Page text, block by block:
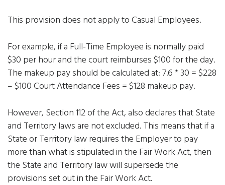
This provision does not apply to Casual Employees.
For example, if a Full-Time Employee is normally paid
$30 per hour and the court reimburses $100 for the day.
The makeup pay should be calculated at: 7.6 * 30 = $228
– $100 Court Attendance Fees = $128 makeup pay.
However, Section 112 of the Act, also declares that State
and Territory laws are not excluded. This means that if a
State or Territory law requires the Employer to pay
more than what is stipulated in the Fair Work Act, then
the State and Territory law will supersede the
provisions set out in the Fair Work Act.